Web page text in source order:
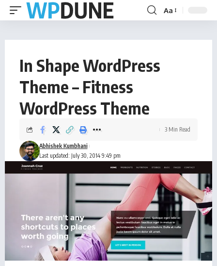
Aa
In Shape WordPress
Theme – Fitness
WordPress Theme
Last updated: July 30, 2014 9:49 pm
Abhishek Kumbhani
3 Min Read